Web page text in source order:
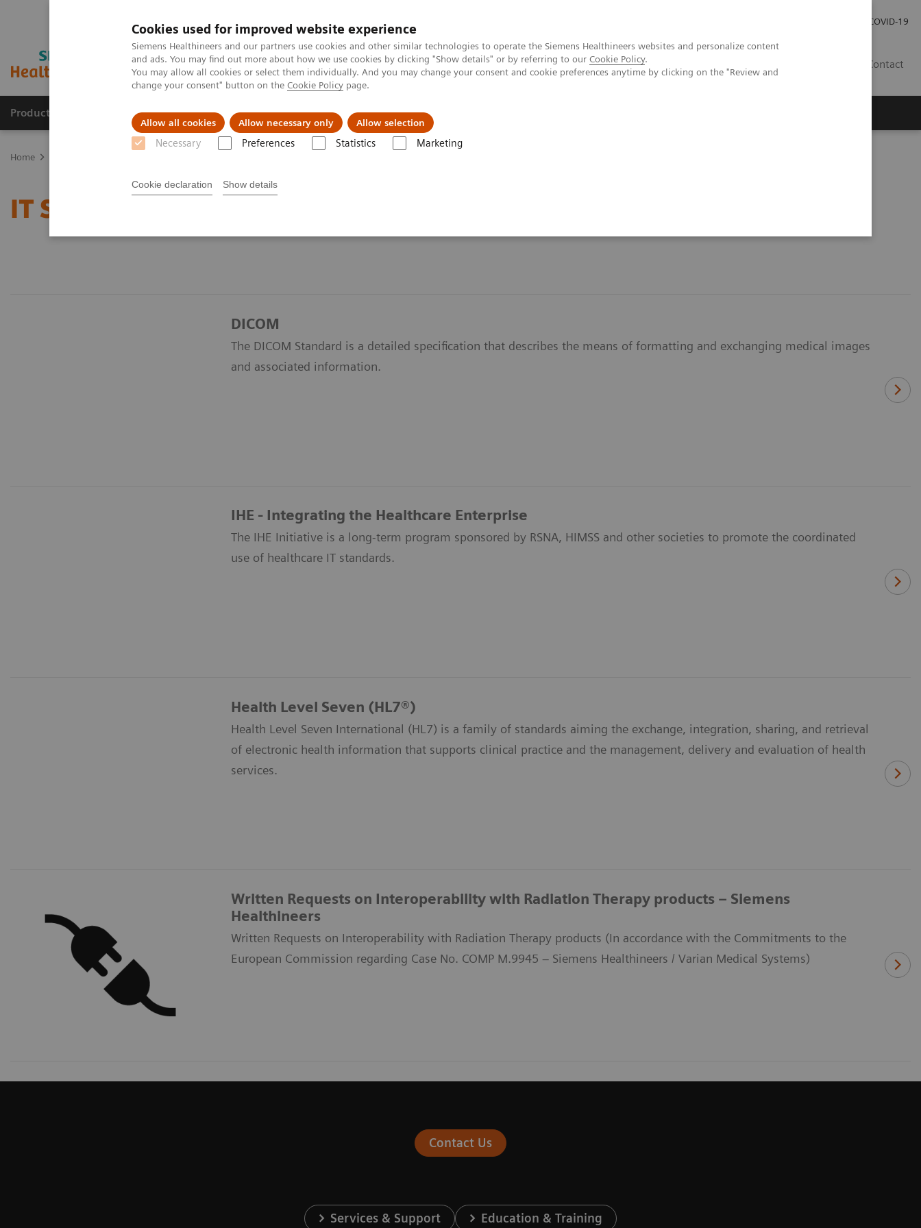
Cookies used for improved website experience
Siemens Healthineers and our partners use cookies and other similar technologies to operate the Siemens Healthineers websites and personalize content
and ads. You may find out more about how we use cookies by clicking "Show details" or by referring to our Cookie Policy.
You may allow all cookies or select them individually. And you may change your consent and cookie preferences anytime by clicking on the "Review and
change your consent" button on the Cookie Policy page.
Allow all cookies Allow necessary only Allow selection
Necessary Preferences Statistics Marketing
Cookie declaration Show details
COVID-19
Contact
Products & Services Clinical Specialties & Diseases About us
Home
IT Standards
DICOM
The DICOM Standard is a detailed specification that describes the means of formatting and exchanging medical images
and associated information.
IHE - Integrating the Healthcare Enterprise
The IHE Initiative is a long-term program sponsored by RSNA, HIMSS and other societies to promote the coordinated
use of healthcare IT standards.
Health Level Seven (HL7®)
Health Level Seven International (HL7) is a family of standards aiming the exchange, integration, sharing, and retrieval
of electronic health information that supports clinical practice and the management, delivery and evaluation of health
services.
Written Requests on Interoperability with Radiation Therapy products – Siemens
Healthineers
Written Requests on Interoperability with Radiation Therapy products (In accordance with the Commitments to the
European Commission regarding Case No. COMP M.9945 – Siemens Healthineers / Varian Medical Systems)
Contact Us
Services & Support Education & Training